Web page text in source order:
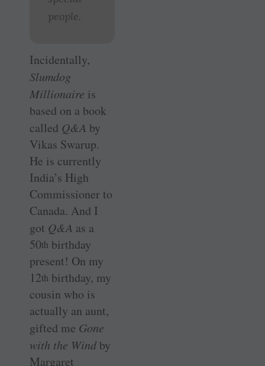
people.
Incidentally,
Slumdog
Millionaire is
based on a book
called Q&A by
Vikas Swarup.
He is currently
India’s High
Commissioner to
Canada. And I
got Q&A as a
50th birthday
present! On my
12th birthday, my
cousin who is
actually an aunt,
gifted me Gone
with the Wind by
Margaret